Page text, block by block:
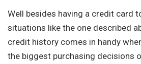
Well besides having a credit card
situations like the one described
credit history comes in handy
the biggest purchasing decisions